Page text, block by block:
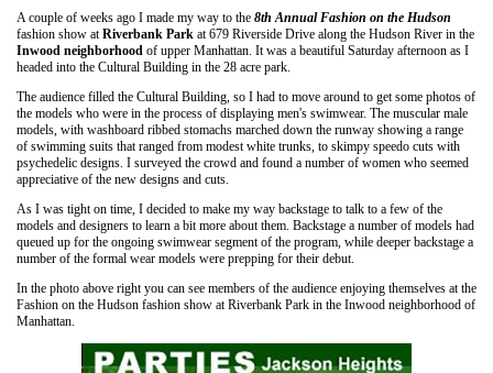
A couple of weeks ago I made my way to the 8th Annual Fashion on the Hudson
fashion show atRiverbank Park at 679 Riverside Drive along the Hudson River in the
Inwood neighborhood of upper Manhattan. It was a beautiful Saturday afternoon as I
headed into the Cultural Building in the 28 acre park.
The audience filled the Cultural Building, so I had to move around to get some photos of
the models who were in the process of displaying men's swimwear. The muscular male
models, with washboard ribbed stomachs marched down the runway showing a range
of swimming suits that ranged from modest white trunks, to skimpy speedo cuts with
psychedelic designs. I surveyed the crowd and found a number of women who seemed
appreciative of the new designs and cuts.
As I was tight on time, I decided to make my way backstage to talk to a few of the
models and designers to learn a bit more about them. Backstage a number of models had
queued up for the ongoing swimwear segment of the program, while deeper backstage a
number of the formal wear models were prepping for their debut.
In the photo above right you can see members of the audience enjoying themselves at the
Fashion on the Hudson fashion show at Riverbank Park in the Inwood neighborhood of
Manhattan.